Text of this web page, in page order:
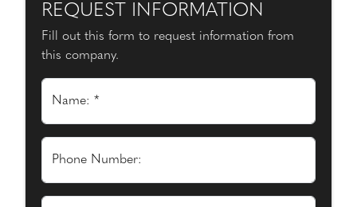
REQUEST INFORMATION
Fill out this form to request information from
this company.
Name: *
Phone Number: